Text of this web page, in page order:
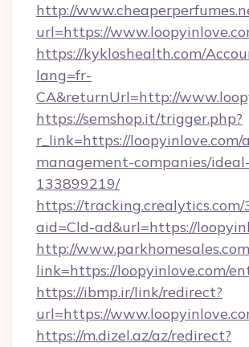
http://
url=https://
https://kykloshealth.com/
lang=fr-
CA&returnUrl=http://
https://semshop.it/trigger.php?
r_link=https://loopyinlove.com/
management-companies/
133899219/
https://tracking.crealytics.com/
aid=Cld-ad&url=https://
http://
link=https://loopyinlove.com/
https://ibmp.ir/link/redirect?
url=https://
https://m.dizel.az/az/redirect?